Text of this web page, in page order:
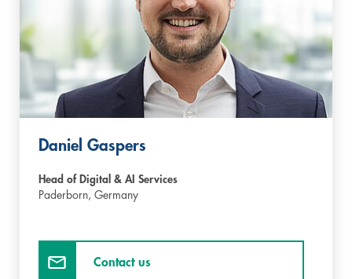
Daniel Gaspers
Head of Digital & AI Services
Paderborn, Germany
Contact us